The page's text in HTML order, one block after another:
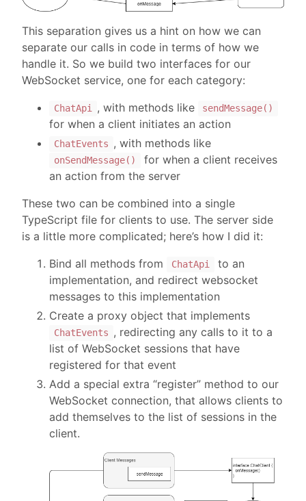
This separation gives us a hint on how we can
separate our calls in code in terms of how we
handle it. So we build two interfaces for our
WebSocket service, one for each category:
ChatApi , with methods like sendMessage()
for when a client initiates an action
ChatEvents , with methods like
onSendMessage()
for when a client receives
an action from the server
These two can be combined into a single
TypeScript file for clients to use. The server side
is a little more complicated; here’s how I did it:
Bind all methods from
ChatApi
to an
implementation, and redirect websocket
messages to this implementation
Create a proxy object that implements
ChatEvents , redirecting any calls to it to a
list of WebSocket sessions that have
registered for that event
Add a special extra “register” method to our
WebSocket connection, that allows clients to
add themselves to the list of sessions in the
client.